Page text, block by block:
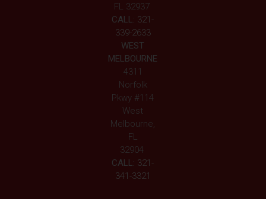
FL 32937
CALL: 321-
339-2633
WEST
MELBOURNE
4311
Norfolk
Pkwy #114
West
Melbourne,
FL
32904
CALL: 321-
341-3321